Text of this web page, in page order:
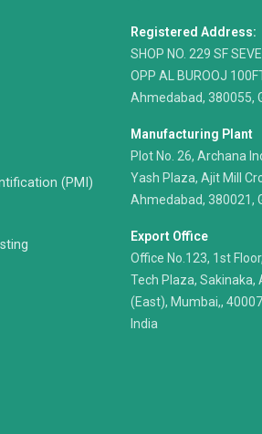
(PMI)
Registered Address:
​SHOP NO. 229 SF
OPP AL BUROOJ
Ahmedabad, 380055,
Manufacturing Plant
Plot No. 26, Archana
Yash Plaza, Ajit Mill
Ahmedabad, 380021,
Export Office
Office No.123, 1st
Tech Plaza, Sakinaka,
(East), Mumbai,,
India